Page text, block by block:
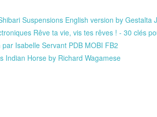
Suspensions English version by Gestalta
Rêve ta vie, vis tes rêves ! - 30 clés
Isabelle Servant PDB MOBI FB2
Indian Horse by Richard Wagamese